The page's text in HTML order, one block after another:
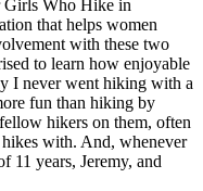
Girls Who Hike in
that helps women
with these two
to learn how enjoyable
I never went hiking with a
fun than hiking by
hikers on them, often
with. And, whenever
11 years, Jeremy, and